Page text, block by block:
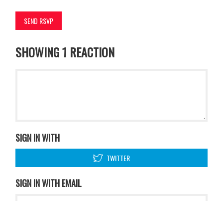
SHOWING 1 REACTION
SIGN IN WITH
TWITTER
SIGN IN WITH EMAIL